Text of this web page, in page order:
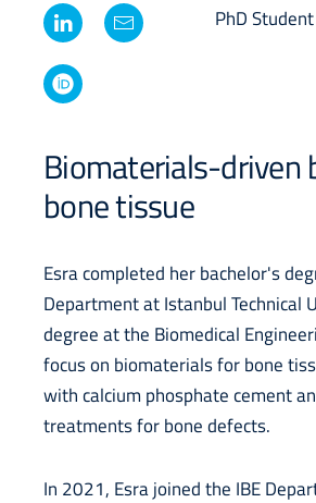
PhD Student
Biomaterials-
bone tissue
Esra completed her bachelor's
Department at Istanbul Technical
degree at the Biomedical
focus on biomaterials for bone
with calcium phosphate cement
treatments for bone defects.
In 2021, Esra joined the IBE